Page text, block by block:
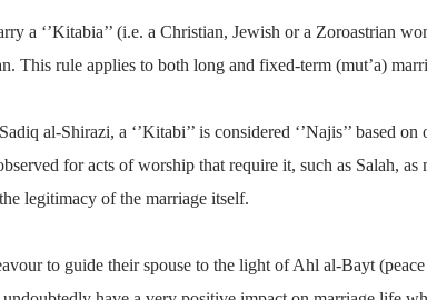
a ‘’Kitabia’’ (i.e. a Christian, Jewish or a Zoroastrian
This rule applies to both long and fixed-term (mut’a)
al-Shirazi, a ‘’Kitabi’’ is considered ‘’Najis’’ based
for acts of worship that require it, such as Salah, as
legitimacy of the marriage itself.
to guide their spouse to the light of Ahl al-Bayt